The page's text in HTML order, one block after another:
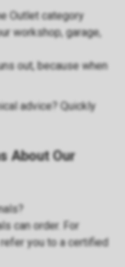
Outlet category
workshop, garage,
out, because when
advice? Quickly
About Our
can order. For
you to a certified